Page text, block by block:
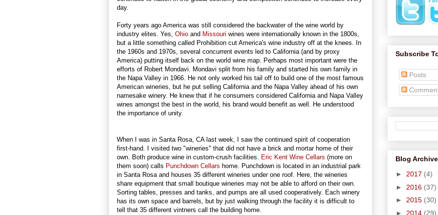
day.
Forty years ago America was still considered the backwater of the wine world by
industry elites. Yes, Ohio and Missouri wines were internationally known in the 1800s,
but a little something called Prohibition cut America's wine industry off at the knees. In
the 1960s and 1970s, several concurrent events led to California (and by proxy
America) putting itself back on the world wine map. Perhaps most important were the
efforts of Robert Mondavi. Mondavi split from his family and started his own family in
the Napa Valley in 1966. He not only worked his tail off to build one of the most famous
American wineries, but he put selling California and the Napa Valley ahead of his own
namesake winery. He knew that if he consumers considered California and Napa Valley
wines amongst the best in the world, his brand would benefit as well. He understood
the importance of unity.
When I was in Santa Rosa, CA last week, I saw the continued spirit of cooperation
first-hand. I visited two "wineries" that did not have a brick and mortar home of their
own. Both produce wine in custom-crush facilities.
Eric Kent Wine Cellars (more on
them soon) calls Punchdown Cellars home. Punchdown is located in an industrial park
in Santa Rosa and houses 35 different wineries under one roof. Here, the wineries
share equipment that small boutique wineries may not be able to afford on their own.
Sorting tables, presses and tanks, and pumps are all used cooperatively. Each winery
has its own space and barrels, but by just walking through the facility it is difficult to
tell that 35 different vintners call the building home.
Subscribe
Posts
Blog Archive
► 2017 (4)
► 2016 (37)
► 2015 (30)
► 2014 (29)